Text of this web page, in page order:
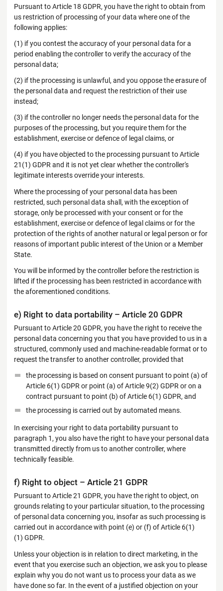
Pursuant to Article 18 GDPR, you have the right to obtain from
us restriction of processing of your data where one of the
following applies:
(1) if you contest the accuracy of your personal data for a
period enabling the controller to verify the accuracy of the
personal data;
(2) if the processing is unlawful, and you oppose the erasure of
the personal data and request the restriction of their use
instead;
(3) if the controller no longer needs the personal data for the
purposes of the processing, but you require them for the
establishment, exercise or defence of legal claims, or
(4) if you have objected to the processing pursuant to Article
21(1) GDPR and it is not yet clear whether the controller's
legitimate interests override your interests.
Where the processing of your personal data has been
restricted, such personal data shall, with the exception of
storage, only be processed with your consent or for the
establishment, exercise or defence of legal claims or for the
protection of the rights of another natural or legal person or for
reasons of important public interest of the Union or a Member
State.
You will be informed by the controller before the restriction is
lifted if the processing has been restricted in accordance with
the aforementioned conditions.
e) Right to data portability – Article 20 GDPR
Pursuant to Article 20 GDPR, you have the right to receive the
personal data concerning you that you have provided to us in a
structured, commonly used and machine-readable format or to
request the transfer to another controller, provided that
the processing is based on consent pursuant to point (a) of
Article 6(1) GDPR or point (a) of Article 9(2) GDPR or on a
contract pursuant to point (b) of Article 6(1) GDPR, and
the processing is carried out by automated means.
In exercising your right to data portability pursuant to
paragraph 1, you also have the right to have your personal data
transmitted directly from us to another controller, where
technically feasible.
f) Right to object – Article 21 GDPR
Pursuant to Article 21 GDPR, you have the right to object, on
grounds relating to your particular situation, to the processing
of personal data concerning you, insofar as such processing is
carried out in accordance with point (e) or (f) of Article 6(1)
(1) GDPR.
Unless your objection is in relation to direct marketing, in the
event that you exercise such an objection, we ask you to please
explain why you do not want us to process your data as we
have done so far. In the event of a justified objection on your